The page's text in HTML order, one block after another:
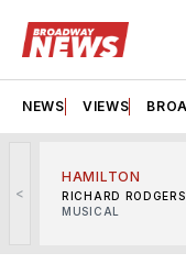
NEWS VIEWS
<
HAMILTON
RICHARD RODGERS
MUSICAL